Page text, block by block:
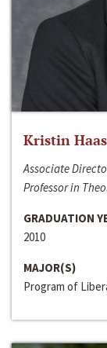
Kristin Haas
Associate
Professor in
GRADUATION
2010
MAJOR(S)
Program of